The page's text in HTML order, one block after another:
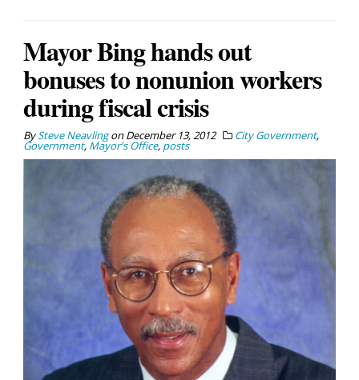
Mayor Bing hands out
bonuses to nonunion workers
during fiscal crisis
BySteve NeavlingonDecember 13, 2012 City Government,
Government, Mayor's Office, posts